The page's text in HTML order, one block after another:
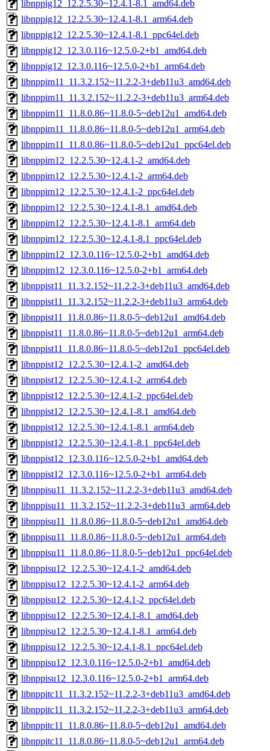
libnppig12_12.2.5.30~12.4.1-8.1_amd64.deb
libnppig12_12.2.5.30~12.4.1-8.1_arm64.deb
libnppig12_12.2.5.30~12.4.1-8.1_ppc64el.deb
libnppig12_12.3.0.116~12.5.0-2+b1_amd64.deb
libnppig12_12.3.0.116~12.5.0-2+b1_arm64.deb
libnppim11_11.3.2.152~11.2.2-3+deb11u3_amd64.deb
libnppim11_11.3.2.152~11.2.2-3+deb11u3_arm64.deb
libnppim11_11.8.0.86~11.8.0-5~deb12u1_amd64.deb
libnppim11_11.8.0.86~11.8.0-5~deb12u1_arm64.deb
libnppim11_11.8.0.86~11.8.0-5~deb12u1_ppc64el.deb
libnppim12_12.2.5.30~12.4.1-2_amd64.deb
libnppim12_12.2.5.30~12.4.1-2_arm64.deb
libnppim12_12.2.5.30~12.4.1-2_ppc64el.deb
libnppim12_12.2.5.30~12.4.1-8.1_amd64.deb
libnppim12_12.2.5.30~12.4.1-8.1_arm64.deb
libnppim12_12.2.5.30~12.4.1-8.1_ppc64el.deb
libnppim12_12.3.0.116~12.5.0-2+b1_amd64.deb
libnppim12_12.3.0.116~12.5.0-2+b1_arm64.deb
libnppist11_11.3.2.152~11.2.2-3+deb11u3_amd64.deb
libnppist11_11.3.2.152~11.2.2-3+deb11u3_arm64.deb
libnppist11_11.8.0.86~11.8.0-5~deb12u1_amd64.deb
libnppist11_11.8.0.86~11.8.0-5~deb12u1_arm64.deb
libnppist11_11.8.0.86~11.8.0-5~deb12u1_ppc64el.deb
libnppist12_12.2.5.30~12.4.1-2_amd64.deb
libnppist12_12.2.5.30~12.4.1-2_arm64.deb
libnppist12_12.2.5.30~12.4.1-2_ppc64el.deb
libnppist12_12.2.5.30~12.4.1-8.1_amd64.deb
libnppist12_12.2.5.30~12.4.1-8.1_arm64.deb
libnppist12_12.2.5.30~12.4.1-8.1_ppc64el.deb
libnppist12_12.3.0.116~12.5.0-2+b1_amd64.deb
libnppist12_12.3.0.116~12.5.0-2+b1_arm64.deb
libnppisu11_11.3.2.152~11.2.2-3+deb11u3_amd64.deb
libnppisu11_11.3.2.152~11.2.2-3+deb11u3_arm64.deb
libnppisu11_11.8.0.86~11.8.0-5~deb12u1_amd64.deb
libnppisu11_11.8.0.86~11.8.0-5~deb12u1_arm64.deb
libnppisu11_11.8.0.86~11.8.0-5~deb12u1_ppc64el.deb
libnppisu12_12.2.5.30~12.4.1-2_amd64.deb
libnppisu12_12.2.5.30~12.4.1-2_arm64.deb
libnppisu12_12.2.5.30~12.4.1-2_ppc64el.deb
libnppisu12_12.2.5.30~12.4.1-8.1_amd64.deb
libnppisu12_12.2.5.30~12.4.1-8.1_arm64.deb
libnppisu12_12.2.5.30~12.4.1-8.1_ppc64el.deb
libnppisu12_12.3.0.116~12.5.0-2+b1_amd64.deb
libnppisu12_12.3.0.116~12.5.0-2+b1_arm64.deb
libnppitc11_11.3.2.152~11.2.2-3+deb11u3_amd64.deb
libnppitc11_11.3.2.152~11.2.2-3+deb11u3_arm64.deb
libnppitc11_11.8.0.86~11.8.0-5~deb12u1_amd64.deb
libnppitc11_11.8.0.86~11.8.0-5~deb12u1_arm64.deb